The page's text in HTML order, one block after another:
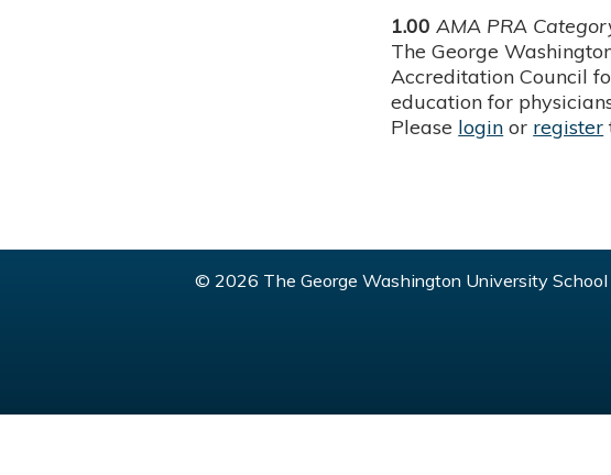
1.00 AMA PRA
The George
Accreditation Council
education for
Please login or register
© 2026 The George Washington University